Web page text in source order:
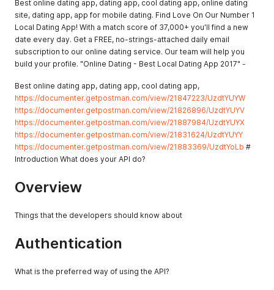
Best online dating app, dating app, cool dating app, online dating
site, dating app, app for mobile dating. Find Love On Our Number 1
Local Dating App! With a match score of 37,000+ you'll find a new
date every day. Get a FREE, no-strings-attached daily email
subscription to our online dating service. Our team will help you
build your profile. "Online Dating - Best Local Dating App 2017" -
Best online dating app, dating app, cool dating app,
https://documenter.getpostman.com/view/21847223/UzdtYUYW
https://documenter.getpostman.com/view/21826896/UzdtYUYV
https://documenter.getpostman.com/view/21887984/UzdtYUYX
https://documenter.getpostman.com/view/21831624/UzdtYUYY
https://documenter.getpostman.com/view/21883369/UzdtYoLb #
Introduction What does your API do?
Overview
Things that the developers should know about
Authentication
What is the preferred way of using the API?